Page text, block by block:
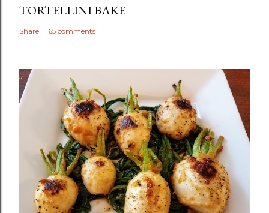
TORTELLINI BAKE
Share 65 comments